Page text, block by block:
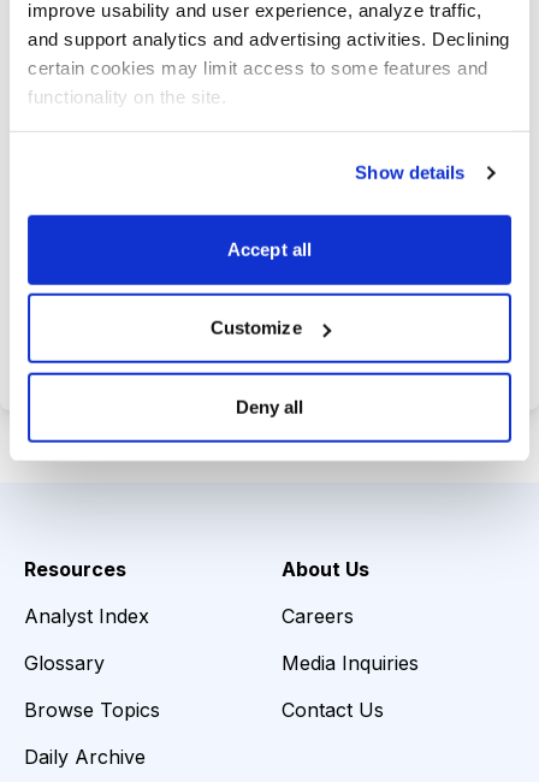
improve usability and user experience, analyze traffic,
and support analytics and advertising activities. Declining
certain cookies may limit access to some features and
functionality on the site.
Show details
Accept all
Customize
Deny all
10 stocks screened by Cabot’s
proprietary system, then the best
handpicked for you.
Choose Your Plan
Secure payment • Cancel anytime
Resources
Analyst Index
Glossary
Browse Topics
Daily Archive
About Us
Careers
Media Inquiries
Contact Us